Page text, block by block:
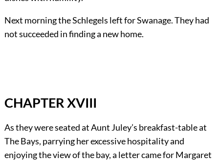
Next morning the Schlegels left for Swanage. They had
not succeeded in finding a new home.
CHAPTER XVIII
As they were seated at Aunt Juley’s breakfast-table at
The Bays, parrying her excessive hospitality and
enjoying the view of the bay, a letter came for Margaret